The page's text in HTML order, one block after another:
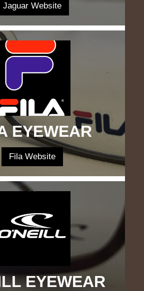
Jaguar Website
EYEWEAR
Fila Website
EYEWEAR